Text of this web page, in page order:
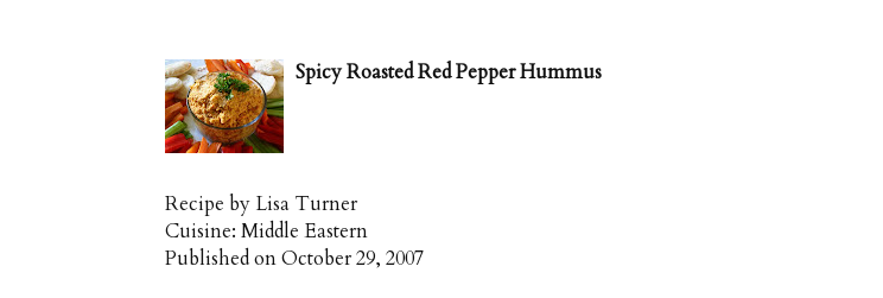
Spicy Roasted Red Pepper Hummus
Recipe by Lisa Turner
Cuisine: Middle Eastern
Published onOctober 29, 2007